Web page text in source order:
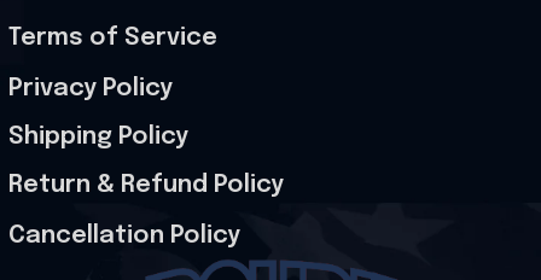
Terms of Service
Privacy Policy
Shipping Policy
Return & Refund Policy
Cancellation Policy